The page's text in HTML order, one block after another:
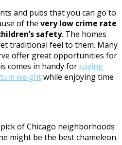
and pubs that you can go to
of the very low crime rate
safety. The homes
traditional feel to them. Many
offer great opportunities for
comes in handy forsaying
weightwhile enjoying time
of Chicago neighborhoods
might be the best chameleon